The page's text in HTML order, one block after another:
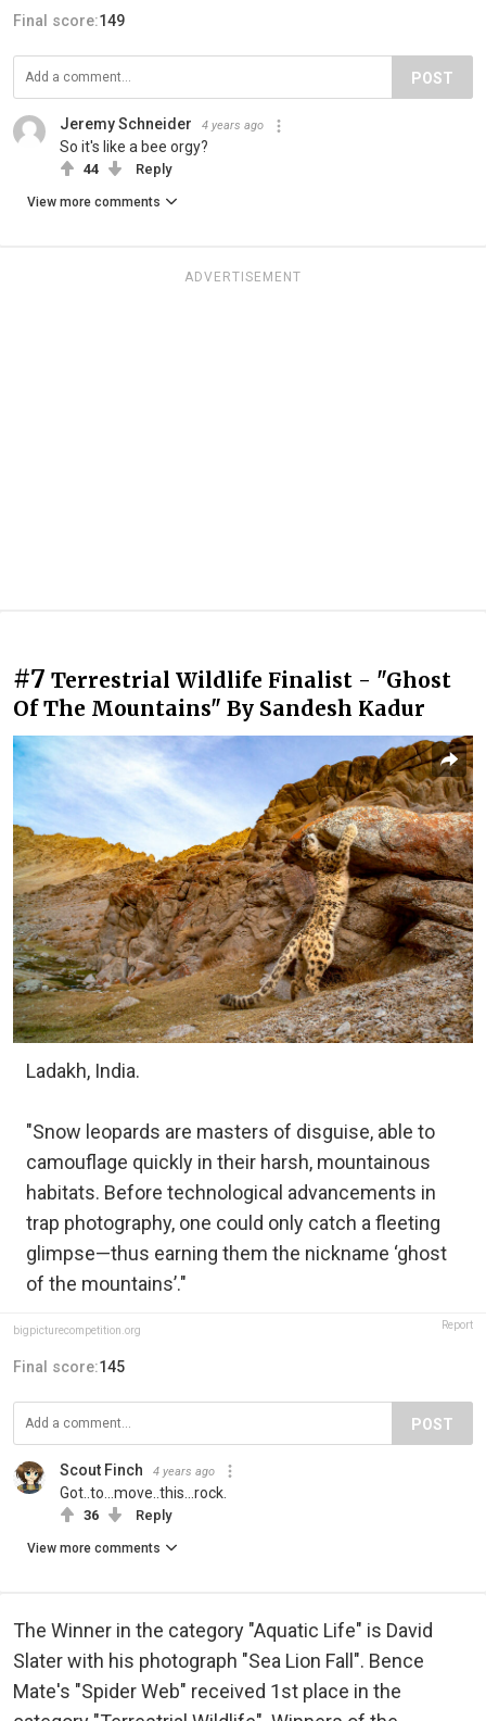
Final score:149
POST
Jeremy Schneider 4 years ago
So it's like a bee orgy?
44 Reply
View more comments
ADVERTISEMENT
#7 Terrestrial Wildlife Finalist - "Ghost
Of The Mountains" By Sandesh Kadur
Ladakh, India.
"Snow leopards are masters of disguise, able to
camouflage quickly in their harsh, mountainous
habitats. Before technological advancements in
trap photography, one could only catch a fleeting
glimpse—thus earning them the nickname ‘ghost
of the mountains’."
bigpicturecompetition.org Report
Final score:145
POST
Scout Finch 4 years ago
Got..to...move..this...rock.
36 Reply
View more comments
The Winner in the category "Aquatic Life" is David
Slater with his photograph "Sea Lion Fall". Bence
Mate's "Spider Web" received 1st place in the